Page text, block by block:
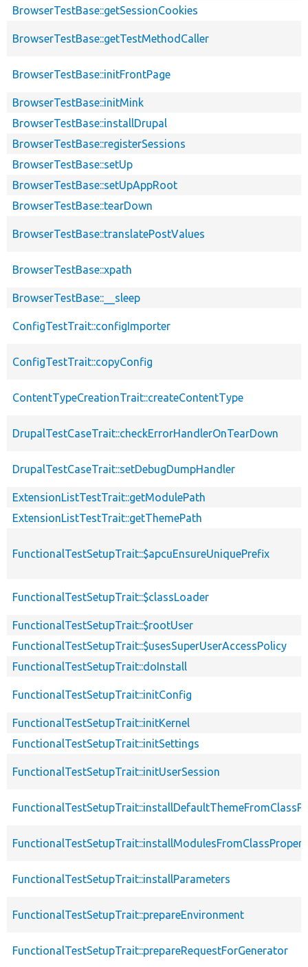
BrowserTestBase::getSessionCookies
BrowserTestBase::getTestMethodCaller
BrowserTestBase::initFrontPage
BrowserTestBase::initMink
BrowserTestBase::installDrupal
BrowserTestBase::registerSessions
BrowserTestBase::setUp
BrowserTestBase::setUpAppRoot
BrowserTestBase::tearDown
BrowserTestBase::translatePostValues
BrowserTestBase::xpath
BrowserTestBase::__sleep
ConfigTestTrait::configImporter
ConfigTestTrait::copyConfig
ContentTypeCreationTrait::createContentType
DrupalTestCaseTrait::checkErrorHandlerOnTearDown
DrupalTestCaseTrait::setDebugDumpHandler
ExtensionListTestTrait::getModulePath
ExtensionListTestTrait::getThemePath
FunctionalTestSetupTrait::$apcuEnsureUniquePrefix
FunctionalTestSetupTrait::$classLoader
FunctionalTestSetupTrait::$rootUser
FunctionalTestSetupTrait::$usesSuperUserAccessPolicy
FunctionalTestSetupTrait::doInstall
FunctionalTestSetupTrait::initConfig
FunctionalTestSetupTrait::initKernel
FunctionalTestSetupTrait::initSettings
FunctionalTestSetupTrait::initUserSession
FunctionalTestSetupTrait::installParameters
FunctionalTestSetupTrait::prepareEnvironment
FunctionalTestSetupTrait::prepareRequestForGenerator